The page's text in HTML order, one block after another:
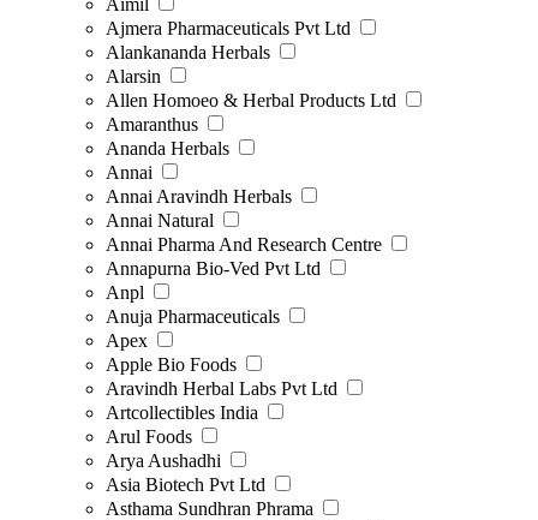
Ajmera Pharmaceuticals Pvt Ltd
Alankananda Herbals
Alarsin
Allen Homoeo & Herbal Products Ltd
Amaranthus
Ananda Herbals
Annai
Annai Aravindh Herbals
Annai Natural
Annai Pharma And Research Centre
Annapurna Bio-Ved Pvt Ltd
Anpl
Anuja Pharmaceuticals
Apex
Apple Bio Foods
Aravindh Herbal Labs Pvt Ltd
Artcollectibles India
Arul Foods
Arya Aushadhi
Asia Biotech Pvt Ltd
Asthama Sundhran Phrama